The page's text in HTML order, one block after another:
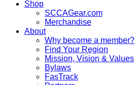
Shop
SCCAGear.com
Merchandise
About
Why become a member?
Find Your Region
Mission, Vision & Values
Bylaws
FasTrack